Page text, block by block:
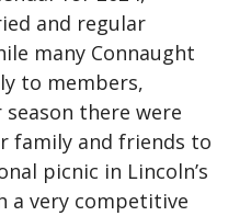
and regular
many Connaught
to members,
there were
family and friends to
picnic in Lincoln’s
a very competitive